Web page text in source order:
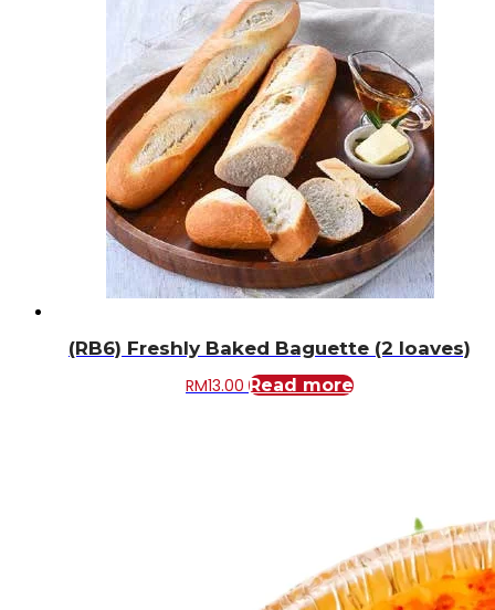
(RB6) Freshly Baked Baguette (2 loaves)
RM13.00 Read more